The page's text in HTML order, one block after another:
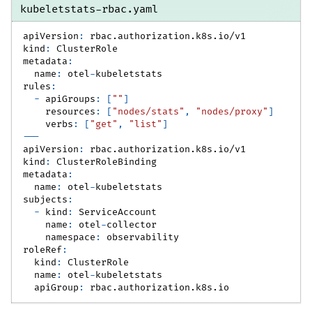
kubeletstats-rbac.yaml
apiVersion :
rbac.authorization.k8s.io/v1
kind :
ClusterRole
metadata :
name : otel-kubeletstats
rules :
-
apiGroups : [ "" ]
resources : [ "nodes/stats" , "nodes/proxy" ]
verbs : [ "get" , "list" ]
---
apiVersion :
rbac.authorization.k8s.io/v1
kind :
ClusterRoleBinding
metadata :
name : otel-kubeletstats
subjects :
-
kind :
ServiceAccount
name : otel-collector
namespace :
observability
roleRef:
kind :
ClusterRole
name : otel-kubeletstats
apiGroup : rbac.authorization.k8s.io